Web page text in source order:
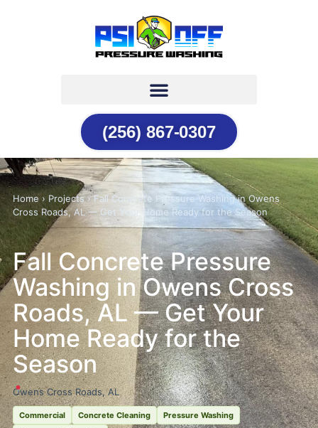
(256) 867-0307
Home › Projects › Fall Concrete Pressure Washing in Owens
Cross Roads, AL — Get Your Home Ready for the Season
Fall Concrete Pressure
Washing in Owens Cross
Roads, AL — Get Your
Home Ready for the
Season
Owens Cross Roads, AL
Commercial Concrete Cleaning
Pressure Washing